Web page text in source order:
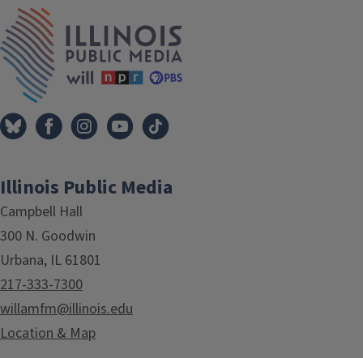
Illinois Public Media
Campbell Hall
300 N. Goodwin
Urbana, IL 61801
217-333-7300
willamfm@illinois.edu
Location & Map